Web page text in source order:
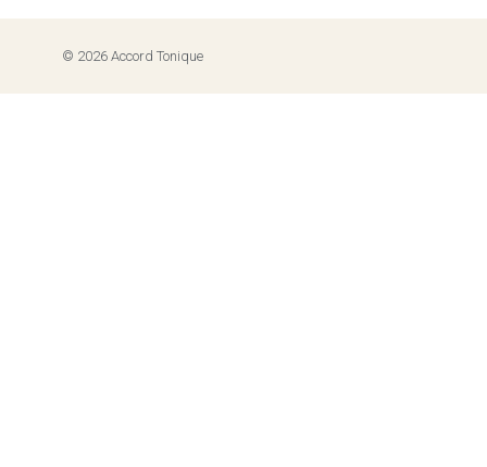
© 2026 Accord Tonique